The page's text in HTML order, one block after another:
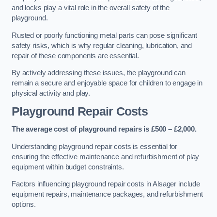
and locks play a vital role in the overall safety of the
playground.
Rusted or poorly functioning metal parts can pose significant
safety risks, which is why regular cleaning, lubrication, and
repair of these components are essential.
By actively addressing these issues, the playground can
remain a secure and enjoyable space for children to engage in
physical activity and play.
Playground Repair Costs
The average cost of playground repairs is £500 – £2,000.
Understanding playground repair costs is essential for
ensuring the effective maintenance and refurbishment of play
equipment within budget constraints.
Factors influencing playground repair costs in Alsager include
equipment repairs, maintenance packages, and refurbishment
options.